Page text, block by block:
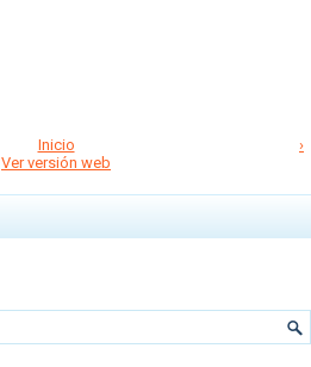
›
Inicio
Ver versión web